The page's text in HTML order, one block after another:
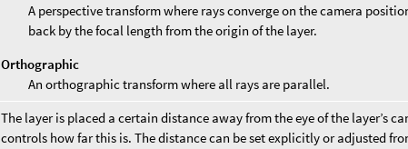
A perspective transform where rays converge on the camera
back by the focal length from the origin of the layer.
Orthographic
An orthographic transform where all rays are parallel.
The layer is placed a certain distance away from the eye of the layer’s
controls how far this is. The distance can be set explicitly or adjusted